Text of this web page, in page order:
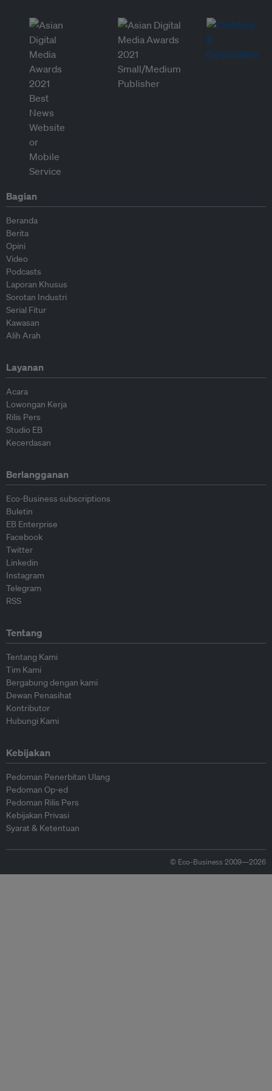
Bagian
Beranda
Berita
Opini
Video
Podcasts
Laporan Khusus
Sorotan Industri
Serial Fitur
Kawasan
Alih Arah
Layanan
Acara
Lowongan Kerja
Rilis Pers
Studio EB
Kecerdasan
Berlangganan
Eco-Business subscriptions
Buletin
EB Enterprise
Facebook
Twitter
Linkedin
Instagram
Telegram
RSS
Tentang
Tentang Kami
Tim Kami
Bergabung dengan kami
Dewan Penasihat
Kontributor
Hubungi Kami
Kebijakan
Pedoman Penerbitan Ulang
Pedoman Op-ed
Pedoman Rilis Pers
Kebijakan Privasi
Syarat & Ketentuan
© Eco-Business 2009—2026